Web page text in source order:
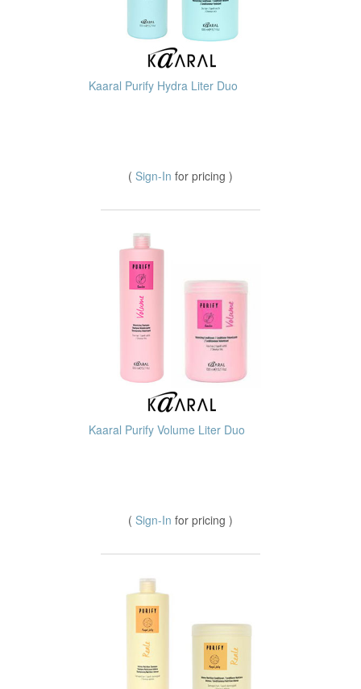
Kaaral Purify Hydra Liter Duo
( Sign-In for pricing )
Kaaral Purify Volume Liter Duo
( Sign-In for pricing )